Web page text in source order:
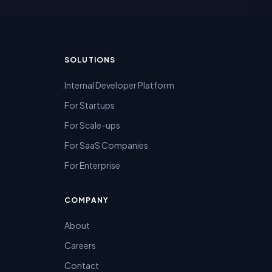
SOLUTIONS
Internal Developer Platform
For Startups
For Scale-ups
For SaaS Companies
For Enterprise
COMPANY
About
Careers
Contact